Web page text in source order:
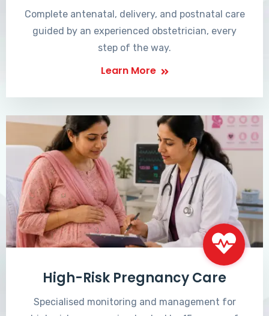
Complete antenatal, delivery, and postnatal care
guided by an experienced obstetrician, every
step of the way.
Learn More
High-Risk Pregnancy Care
Specialised monitoring and management for